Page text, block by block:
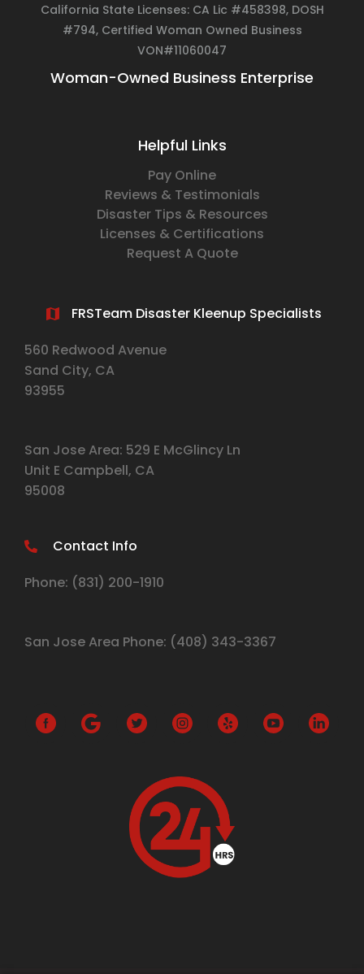
California State Licenses: CA Lic #458398, DOSH
#794, Certified Woman Owned Business
VON#11060047
Woman-Owned Business Enterprise
Helpful Links
Pay Online
Reviews & Testimonials
Disaster Tips & Resources
Licenses & Certifications
Request A Quote
FRSTeam Disaster Kleenup Specialists
560 Redwood Avenue
Sand City, CA
93955
San Jose Area: 529 E McGlincy Ln
Unit E Campbell, CA
95008
Contact Info
Phone: (831) 200-1910
San Jose Area Phone: (408) 343-3367
o
o